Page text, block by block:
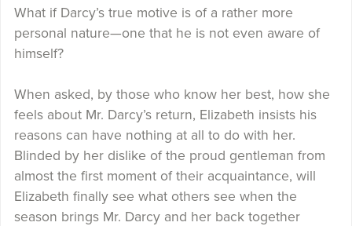
What if Darcy’s true motive is of a rather more
personal nature—one that he is not even aware of
himself?
When asked, by those who know her best, how she
feels about Mr. Darcy’s return, Elizabeth insists his
reasons can have nothing at all to do with her.
Blinded by her dislike of the proud gentleman from
almost the first moment of their acquaintance, will
Elizabeth finally see what others see when the
season brings Mr. Darcy and her back together